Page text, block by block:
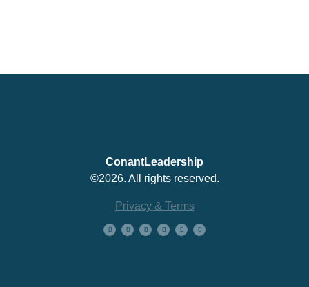
ConantLeadership
©2026. All rights reserved.
Privacy & Terms